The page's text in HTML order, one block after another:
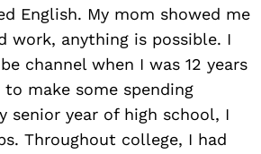
English. My mom showed me
work, anything is possible. I
channel when I was 12 years
make some spending
senior year of high school, I
Throughout college, I had